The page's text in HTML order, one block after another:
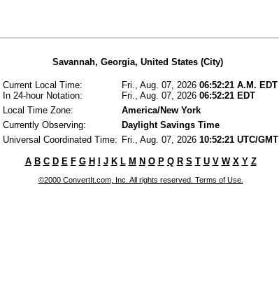
Savannah, Georgia, United States (City)
Current Local Time:
In 24-hour Notation:
Fri., Aug. 07, 2026 06:52:21 A.M. EDT
Fri., Aug. 07, 2026 06:52:21 EDT
Local Time Zone:
America/New York
Currently Observing:
Daylight Savings Time
Universal Coordinated Time: Fri., Aug. 07, 2026 10:52:21 UTC/GMT
A B C D E F G H J K L M N O P Q R S T U V W X Y Z
©2000 ConvertIt.com, Inc. All rights reserved. Terms of Use.